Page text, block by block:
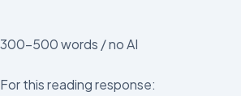
300-500 words / no AI
For this reading response: